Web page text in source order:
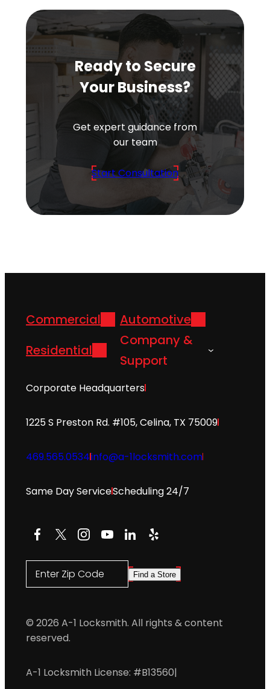
Ready to Secure
Your Business?
Get expert guidance from
our team
Start Consultation
Commercial
Automotive
Residential
Company &
Support
Corporate Headquarters
1225 S Preston Rd. #105, Celina, TX 75009
469.565.0534info@a-1locksmith.com
Same Day ServiceScheduling 24/7
Facebook
X Instagram
YouTube
LinkedIn
Yelp
Enter Zip Code Find a Store
© 2026 A-1 Locksmith. All rights & content
reserved.
A-1 Locksmith License: #B13560|